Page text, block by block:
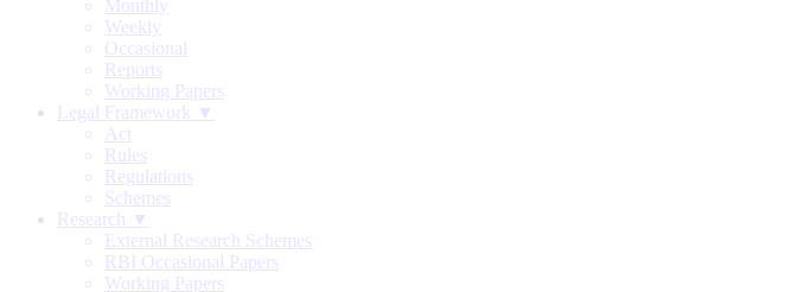
Monthly
Weekly
Occasional
Reports
Working Papers
Legal Framework ▼
Act
Rules
Regulations
Schemes
Research ▼
External Research Schemes
RBI Occasional Papers
Working Papers